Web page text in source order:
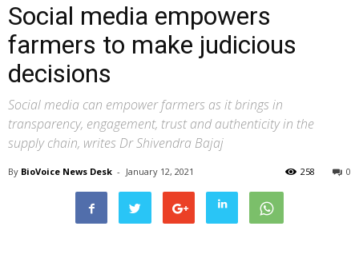
Social media empowers
farmers to make judicious
decisions
Social media can empower farmers as it brings in
transparency, engagement, trust and authenticity in the
supply chain, writes Dr Shivendra Bajaj
By BioVoice News Desk - January 12, 2021 0
258